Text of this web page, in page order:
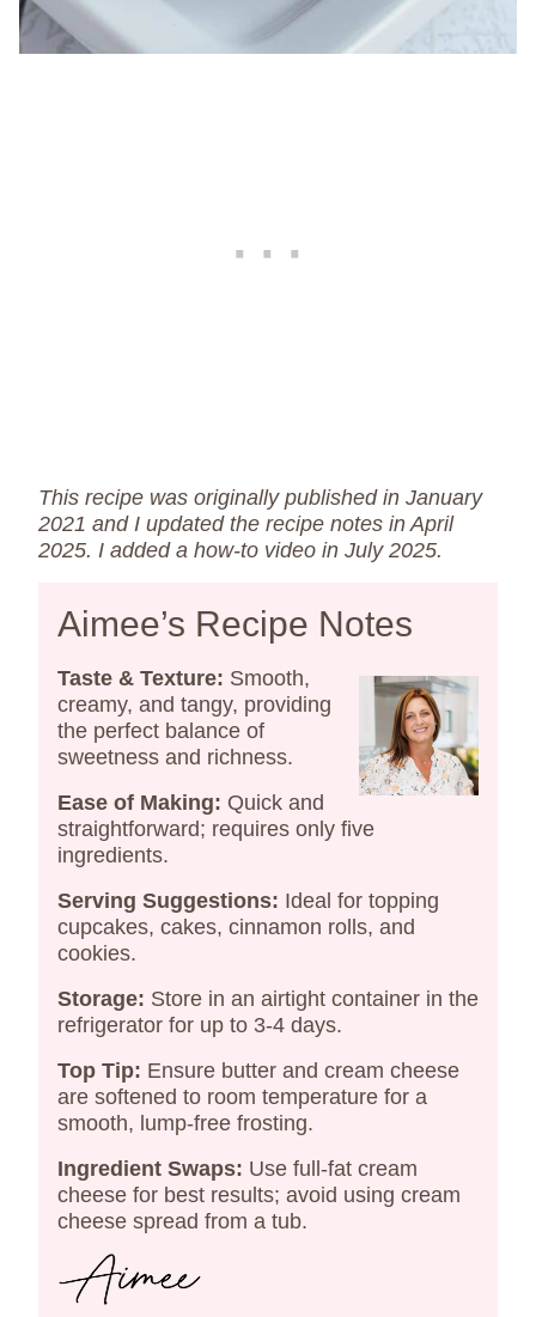
This recipe was originally published in January
2021 and I updated the recipe notes in April
2025. I added a how-to video in July 2025.
Aimee’s Recipe Notes
Taste & Texture: Smooth,
creamy, and tangy, providing
the perfect balance of
sweetness and richness.​
Ease of Making: Quick and
straightforward; requires only five
ingredients.​
Serving Suggestions: Ideal for topping
cupcakes, cakes, cinnamon rolls, and
cookies.​
Storage: Store in an airtight container in the
refrigerator for up to 3-4 days.​
Top Tip: Ensure butter and cream cheese
are softened to room temperature for a
smooth, lump-free frosting.
Ingredient Swaps: Use full-fat cream
cheese for best results; avoid using cream
cheese spread from a tub.​